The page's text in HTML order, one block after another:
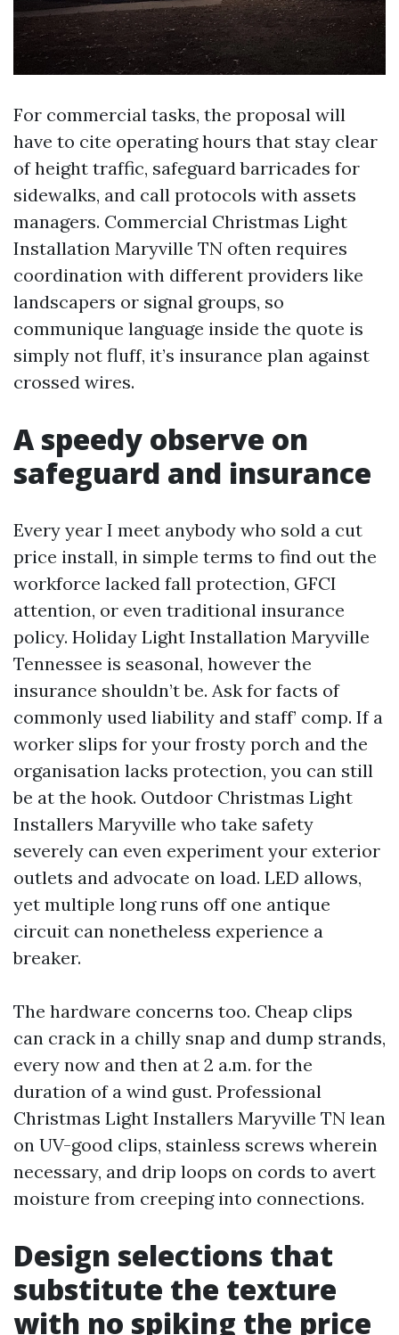
For commercial tasks, the proposal will
have to cite operating hours that stay clear
of height traffic, safeguard barricades for
sidewalks, and call protocols with assets
managers. Commercial Christmas Light
Installation Maryville TN often requires
coordination with different providers like
landscapers or signal groups, so
communique language inside the quote is
simply not fluff, it’s insurance plan against
crossed wires.
A speedy observe on
safeguard and insurance
Every year I meet anybody who sold a cut
price install, in simple terms to find out the
workforce lacked fall protection, GFCI
attention, or even traditional insurance
policy. Holiday Light Installation Maryville
Tennessee is seasonal, however the
insurance shouldn’t be. Ask for facts of
commonly used liability and staff’ comp. If a
worker slips for your frosty porch and the
organisation lacks protection, you can still
be at the hook. Outdoor Christmas Light
Installers Maryville who take safety
severely can even experiment your exterior
outlets and advocate on load. LED allows,
yet multiple long runs off one antique
circuit can nonetheless experience a
breaker.
The hardware concerns too. Cheap clips
can crack in a chilly snap and dump strands,
every now and then at 2 a.m. for the
duration of a wind gust. Professional
Christmas Light Installers Maryville TN lean
on UV-good clips, stainless screws wherein
necessary, and drip loops on cords to avert
moisture from creeping into connections.
Design selections that
substitute the texture
with no spiking the price